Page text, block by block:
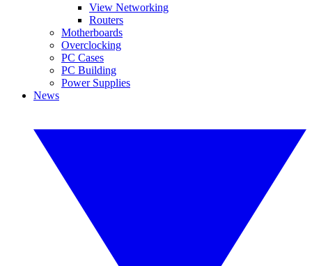
View Networking
Routers
Motherboards
Overclocking
PC Cases
PC Building
Power Supplies
News